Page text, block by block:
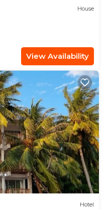
House
View Availability
Hotel